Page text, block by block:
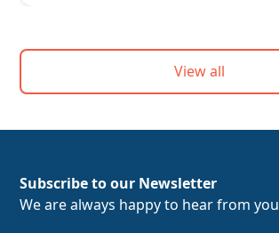
View all
Subscribe to our Newsletter
We are always happy to hear from you